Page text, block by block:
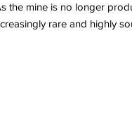
the mine is no longer
rare and highly